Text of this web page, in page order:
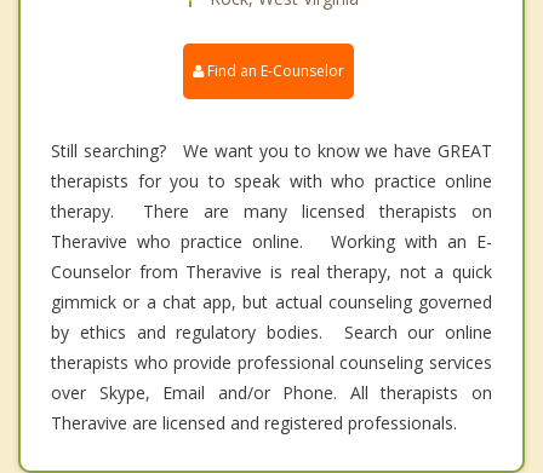
Find an E-Counselor
Still searching? We want you to know we have GREAT
therapists for you to speak with who practice online
therapy. There are many licensed therapists on
Theravive who practice online. Working with an E-
Counselor from Theravive is real therapy, not a quick
gimmick or a chat app, but actual counseling governed
by ethics and regulatory bodies. Search our online
therapists who provide professional counseling services
over Skype, Email and/or Phone. All therapists on
Theravive are licensed and registered professionals.